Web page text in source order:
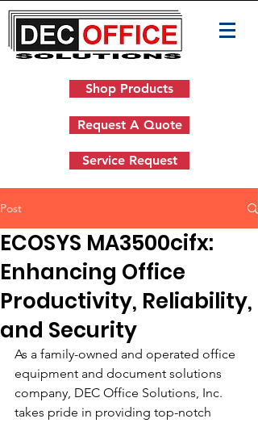
Shop Products
Request A Quote
Service Request
Post
ECOSYS MA3500cifx:
Enhancing Office
Productivity, Reliability,
and Security
As a family-owned and operated office
equipment and document solutions
company, DEC Office Solutions, Inc.
takes pride in providing top-notch